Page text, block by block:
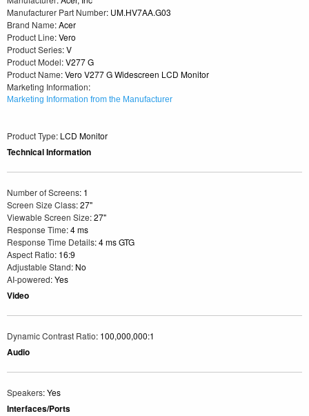
Manufacturer Part Number: UM.HV7AA.G03
Brand Name: Acer
Product Line: Vero
Product Series: V
Product Model: V277 G
Product Name: Vero V277 G Widescreen LCD Monitor
Marketing Information:
Marketing Information from the Manufacturer
Product Type: LCD Monitor
Technical Information
Number of Screens: 1
Screen Size Class: 27"
Viewable Screen Size: 27"
Response Time: 4 ms
Response Time Details: 4 ms GTG
Aspect Ratio: 16:9
Adjustable Stand: No
AI-powered: Yes
Video
Dynamic Contrast Ratio: 100,000,000:1
Audio
Speakers: Yes
Interfaces/Ports